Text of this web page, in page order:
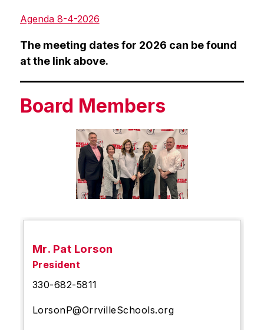
Agenda 8-4-2026
The meeting dates for 2026 can be found
at the link above.
Board Members
Mr. Pat Lorson
President
330-682-5811
LorsonP@OrrvilleSchools.org